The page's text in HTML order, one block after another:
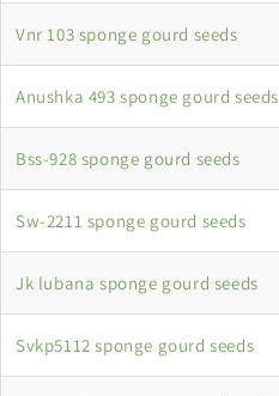
Vnr 103 sponge gourd seeds
Anushka 493 sponge gourd seeds
Bss-928 sponge gourd seeds
Sw-2211 sponge gourd seeds
Jk lubana sponge gourd seeds
Svkp5112 sponge gourd seeds